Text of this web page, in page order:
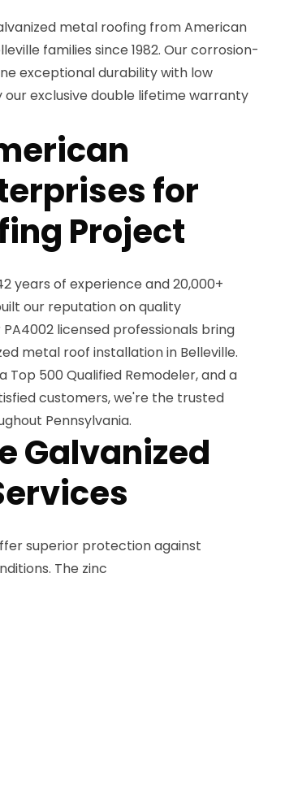
metal roofing from American
families since 1982. Our corrosion-
exceptional durability with low
exclusive double lifetime warranty
for
Project
years of experience and 20,000+
our reputation on quality
licensed professionals bring
metal roof installation in Belleville.
Top 500 Qualified Remodeler, and a
customers, we're the trusted
Pennsylvania.
Galvanized
superior protection against
The zinc